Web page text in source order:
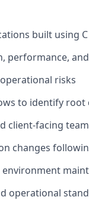
built using
performance,
risks
to identify root
client-facing
changes
operational